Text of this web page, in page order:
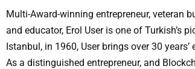
Multi-Award-winning entrepreneur, veteran
and educator, Erol User is one of Turkish’s
Istanbul, in 1960, User brings over 30
As a distinguished entrepreneur, and